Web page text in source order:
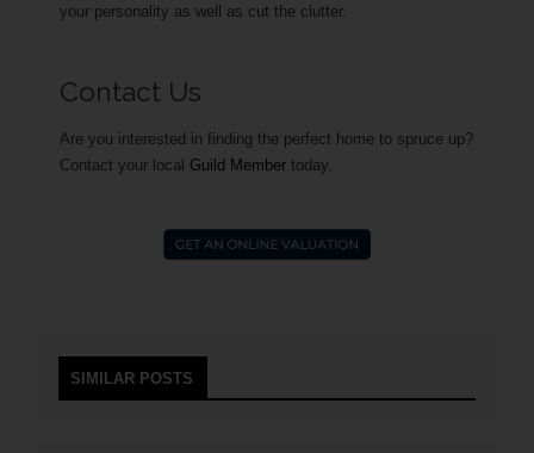
your personality as well as cut the clutter.
Contact Us
Are you interested in finding the perfect home to spruce up?
Contact your local Guild Member today.
SIMILAR POSTS